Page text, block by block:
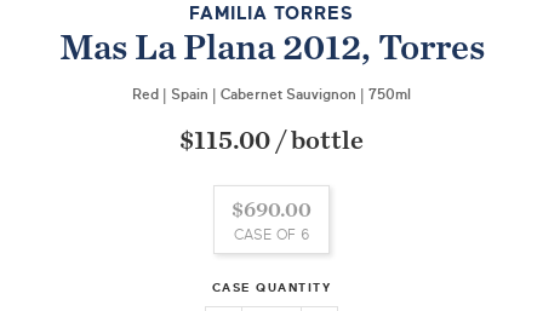
FAMILIA TORRES
Mas La Plana 2012, Torres
Red Spain Cabernet Sauvignon 750ml
$115.00 /bottle
$690.00
CASE OF 6
CASE QUANTITY